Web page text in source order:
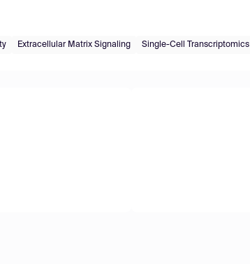
Extracellular Matrix Signaling Single-Cell Transcriptomics